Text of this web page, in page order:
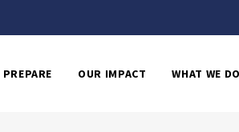
PREPARE OUR IMPACT WHAT WE DO